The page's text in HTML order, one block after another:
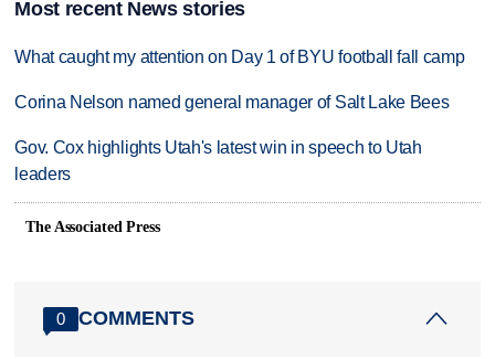
Most recent News stories
What caught my attention on Day 1 of BYU football fall camp
Corina Nelson named general manager of Salt Lake Bees
Gov. Cox highlights Utah's latest win in speech to Utah
leaders
The Associated Press
0 COMMENTS